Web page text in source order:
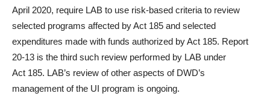
April 2020, require LAB to use risk-based criteria to review
selected programs affected by Act 185 and selected
expenditures made with funds authorized by Act 185. Report
20-13 is the third such review performed by LAB under
Act 185. LAB’s review of other aspects of DWD’s
management of the UI program is ongoing.